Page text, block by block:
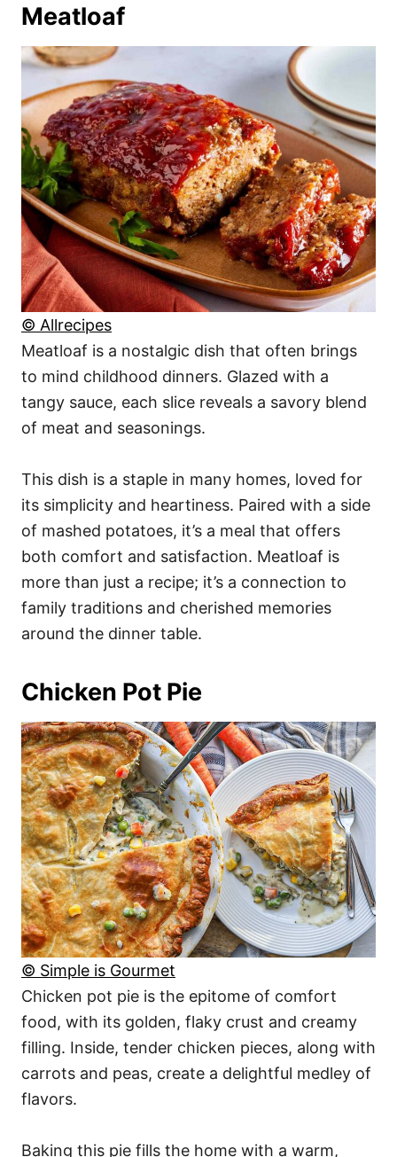
Meatloaf
© Allrecipes
Meatloaf is a nostalgic dish that often brings
to mind childhood dinners. Glazed with a
tangy sauce, each slice reveals a savory blend
of meat and seasonings.
This dish is a staple in many homes, loved for
its simplicity and heartiness. Paired with a side
of mashed potatoes, it’s a meal that offers
both comfort and satisfaction. Meatloaf is
more than just a recipe; it’s a connection to
family traditions and cherished memories
around the dinner table.
Chicken Pot Pie
© Simple is Gourmet
Chicken pot pie is the epitome of comfort
food, with its golden, flaky crust and creamy
filling. Inside, tender chicken pieces, along with
carrots and peas, create a delightful medley of
flavors.
Baking this pie fills the home with a warm,